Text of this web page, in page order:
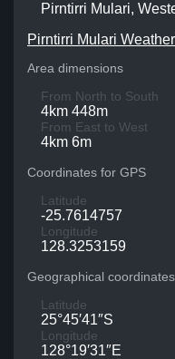
Pirntirri Mulari,
Pirntirri Mulari
Area dimensions
From North to South
4km 448m
From East to West
4km 6m
Coordinates for GPS
Latitude
-25.7614757
Longitude
128.3253159
Geographical coordinates
Latitude
25°45′41″S
Longitude
128°19′31″E